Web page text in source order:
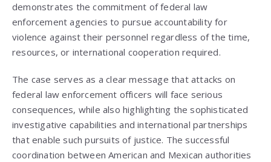
demonstrates the commitment of federal law
enforcement agencies to pursue accountability for
violence against their personnel regardless of the time,
resources, or international cooperation required.
The case serves as a clear message that attacks on
federal law enforcement officers will face serious
consequences, while also highlighting the sophisticated
investigative capabilities and international partnerships
that enable such pursuits of justice. The successful
coordination between American and Mexican authorities